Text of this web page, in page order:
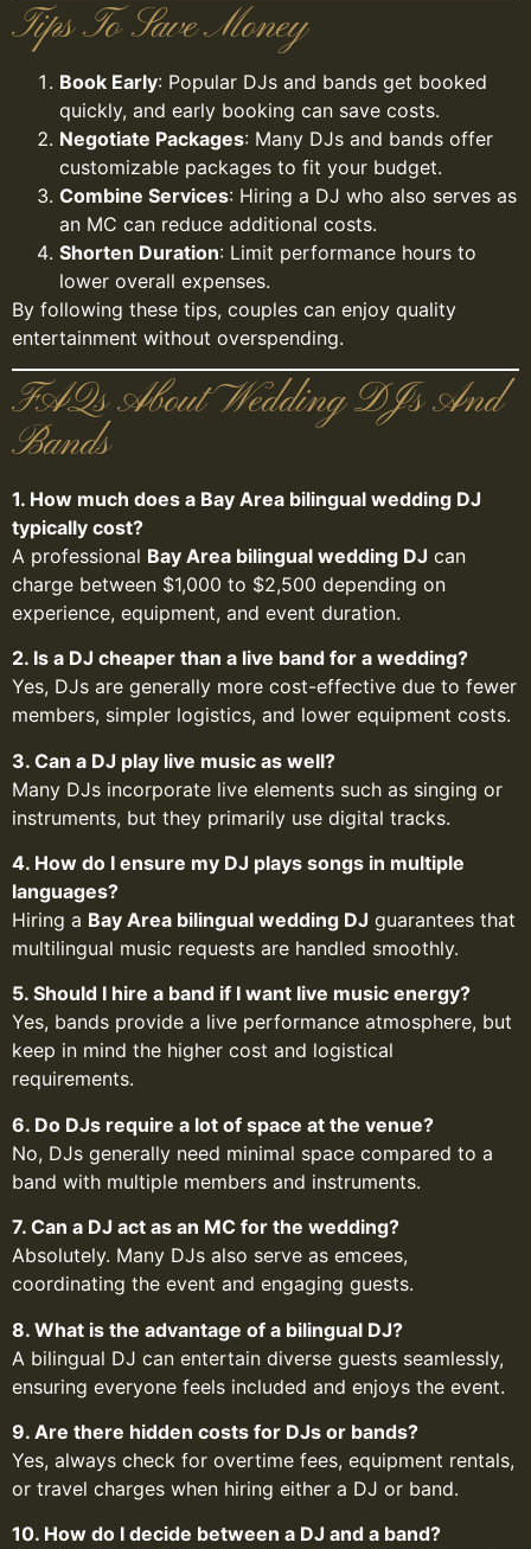
Tips To Save Money
Book Early: Popular DJs and bands get booked
quickly, and early booking can save costs.
Negotiate Packages: Many DJs and bands offer
customizable packages to fit your budget.
Combine Services: Hiring a DJ who also serves as
an MC can reduce additional costs.
Shorten Duration: Limit performance hours to
lower overall expenses.
By following these tips, couples can enjoy quality
entertainment without overspending.
FAQs About Wedding DJs And
Bands
1. How much does a Bay Area bilingual wedding DJ
typically cost?
A professional Bay Area bilingual wedding DJ can
charge between $1,000 to $2,500 depending on
experience, equipment, and event duration.
2. Is a DJ cheaper than a live band for a wedding?
Yes, DJs are generally more cost-effective due to fewer
members, simpler logistics, and lower equipment costs.
3. Can a DJ play live music as well?
Many DJs incorporate live elements such as singing or
instruments, but they primarily use digital tracks.
4. How do I ensure my DJ plays songs in multiple
languages?
Hiring a Bay Area bilingual wedding DJ guarantees that
multilingual music requests are handled smoothly.
5. Should I hire a band if I want live music energy?
Yes, bands provide a live performance atmosphere, but
keep in mind the higher cost and logistical
requirements.
6. Do DJs require a lot of space at the venue?
No, DJs generally need minimal space compared to a
band with multiple members and instruments.
7. Can a DJ act as an MC for the wedding?
Absolutely. Many DJs also serve as emcees,
coordinating the event and engaging guests.
8. What is the advantage of a bilingual DJ?
A bilingual DJ can entertain diverse guests seamlessly,
ensuring everyone feels included and enjoys the event.
9. Are there hidden costs for DJs or bands?
Yes, always check for overtime fees, equipment rentals,
or travel charges when hiring either a DJ or band.
10. How do I decide between a DJ and a band?